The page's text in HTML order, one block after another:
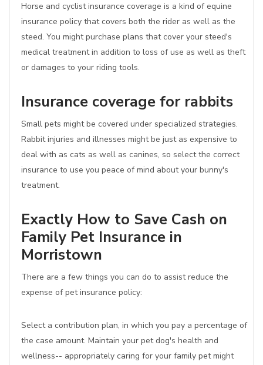
Horse and cyclist insurance coverage is a kind of equine
insurance policy that covers both the rider as well as the
steed. You might purchase plans that cover your steed's
medical treatment in addition to loss of use as well as theft
or damages to your riding tools.
Insurance coverage for rabbits
Small pets might be covered under specialized strategies.
Rabbit injuries and illnesses might be just as expensive to
deal with as cats as well as canines, so select the correct
insurance to use you peace of mind about your bunny's
treatment.
Exactly How to Save Cash on
Family Pet Insurance in
Morristown
There are a few things you can do to assist reduce the
expense of pet insurance policy:
Select a contribution plan, in which you pay a percentage of
the case amount. Maintain your pet dog's health and
wellness-- appropriately caring for your family pet might